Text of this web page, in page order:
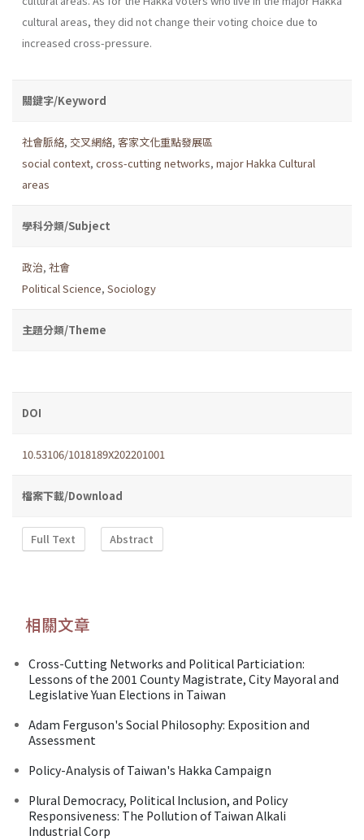
cultural areas, they did not change their voting choice due to
increased cross-pressure.
關鍵字/Keyword
社會脈絡, 交叉網絡, 客家文化重點發展區
social context, cross-cutting networks, major Hakka Cultural
areas
學科分類/Subject
政治, 社會
Political Science, Sociology
主題分類/Theme
DOI
10.53106/1018189X202201001
檔案下載/Download
Full Text Abstract
相關文章
Cross-Cutting Networks and Political Particiation:
Lessons of the 2001 County Magistrate, City Mayoral and
Legislative Yuan Elections in Taiwan
Adam Ferguson's Social Philosophy: Exposition and
Assessment
Policy-Analysis of Taiwan's Hakka Campaign
Plural Democracy, Political Inclusion, and Policy
Responsiveness: The Pollution of Taiwan Alkali
Industrial Corp